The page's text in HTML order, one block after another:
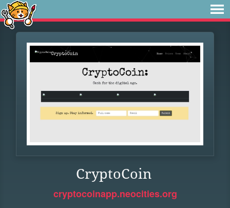
CryptoCoin
cryptocoinapp.neocities.org